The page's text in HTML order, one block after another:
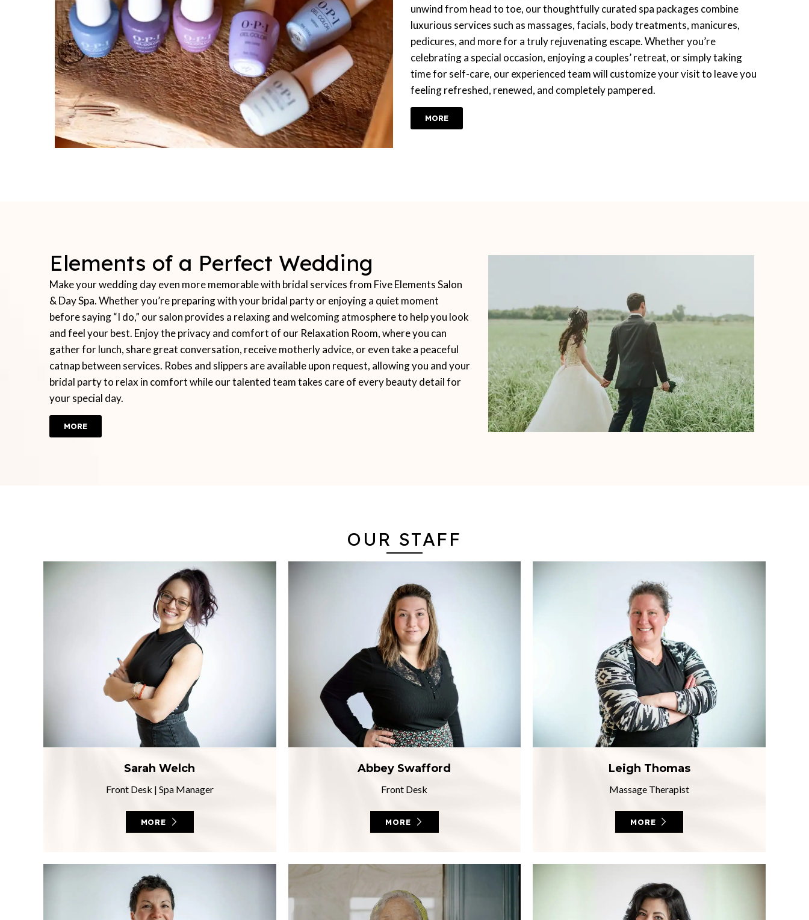
unwind from head to toe, our thoughtfully curated spa packages combine
luxurious services such as massages, facials, body treatments, manicures,
pedicures, and more for a truly rejuvenating escape. Whether you’re
celebrating a special occasion, enjoying a couples’ retreat, or simply taking
time for self-care, our experienced team will customize your visit to leave you
feeling refreshed, renewed, and completely pampered.
MORE
Elements of a Perfect Wedding
Make your wedding day even more memorable with bridal services from Five Elements Salon
& Day Spa. Whether you’re preparing with your bridal party or enjoying a quiet moment
before saying “I do,” our salon provides a relaxing and welcoming atmosphere to help you look
and feel your best. Enjoy the privacy and comfort of our Relaxation Room, where you can
gather for lunch, share great conversation, receive motherly advice, or even take a peaceful
catnap between services. Robes and slippers are available upon request, allowing you and your
bridal party to relax in comfort while our talented team takes care of every beauty detail for
your special day.
MORE
OUR STAFF
Sarah Welch
Front Desk| Spa Manager
MORE
Abbey Swafford
Front Desk
MORE
Leigh Thomas
Massage Therapist
MORE